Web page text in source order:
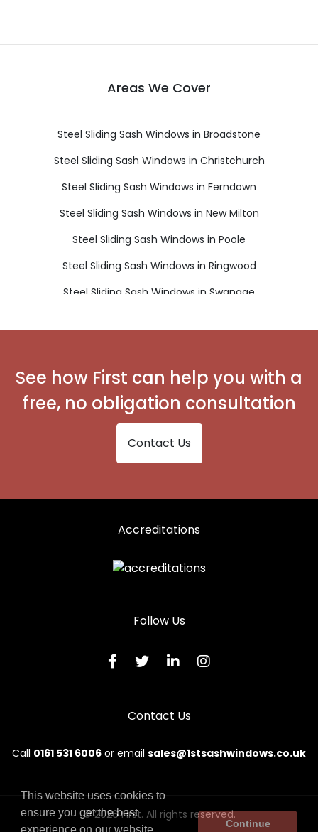
Areas We Cover
Steel Sliding Sash Windows in Broadstone
Steel Sliding Sash Windows in Christchurch
Steel Sliding Sash Windows in Ferndown
Steel Sliding Sash Windows in New Milton
Steel Sliding Sash Windows in Poole
Steel Sliding Sash Windows in Ringwood
Steel Sliding Sash Windows in Swanage
Steel Sliding Sash Windows in Wimborne
See how First can help you with a
free, no obligation consultation
Contact Us
Accreditations
Follow Us
Contact Us
Call 0161 531 6006 or email sales@1stsashwindows.co.uk
© 2026 First. All rights reserved.
This website uses cookies to
ensure you get the best
experience on our website.
Continue